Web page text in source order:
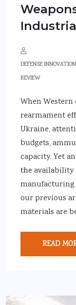
DEFENSE INNOVATION
REVIEW
When
rearmament
Ukraine,
budgets,
capacity. Yet
the availability
our previous
materials are
READ